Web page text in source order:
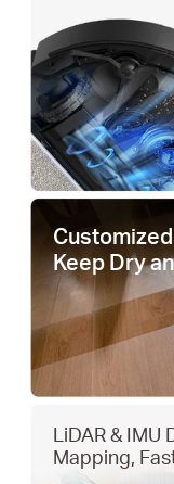
Keep Dry
LiDAR &
Mapping,